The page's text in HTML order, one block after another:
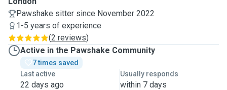
Pawshake sitter since November 2022
1-5 years of experience
(2 reviews)
Active in the Pawshake Community
7 times saved
Last active
22 days ago
Usually responds
within 7 days